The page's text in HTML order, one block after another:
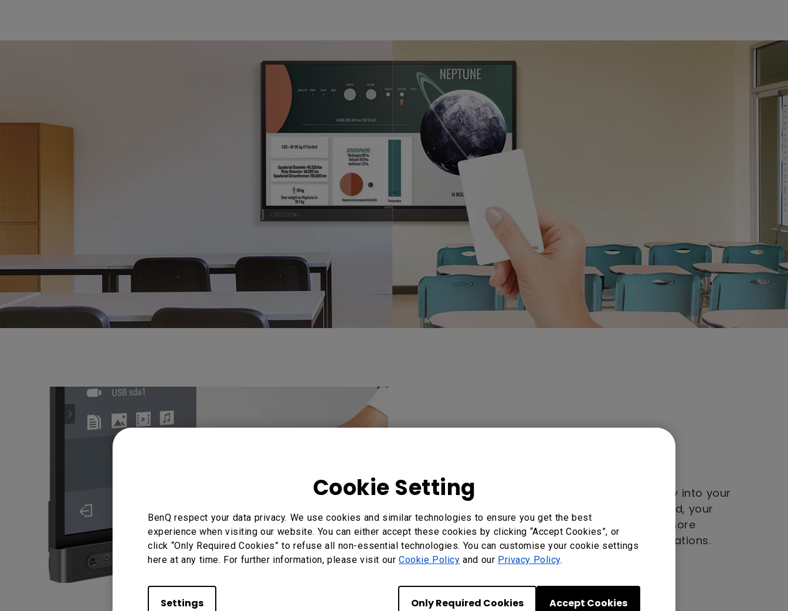
Cookie Setting
BenQ respect your data privacy. We use cookies and similar technologies to ensure you get the best
experience when visiting our website. You can either accept these cookies by clicking “Accept Cookies”, or
click “Only Required Cookies” to refuse all non-essential technologies. You can customise your cookie settings
here at any time. For further information, please visit our Cookie Policy and our Privacy Policy.
Settings Only Required Cookies Accept Cookies
Instantly turn any NFC-compatible BenQ display into your
personal workstation. Just a tap of the NFC card, your
personal settings and files will be loading. No more
wasting time in logging in or adjusting configurations.